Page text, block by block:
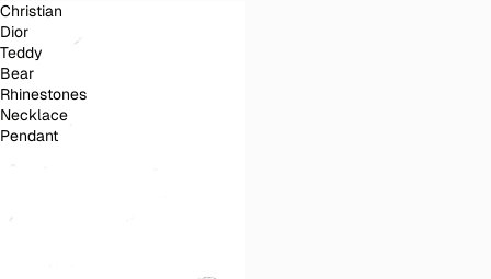
Christian
Dior
Teddy
Bear
Rhinestones
Necklace
Pendant